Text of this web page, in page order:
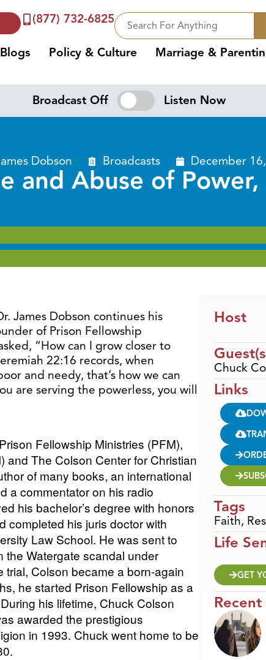
(877) 732-6825
Blogs Policy & Culture Marriage &
Broadcast Off Listen Now
Dobson Broadcasts December
and Abuse of
James Dobson continues his
of Prison Fellowship
“How can I grow closer to
22:16 records, when
and needy, that’s how we can
are serving the powerless, you will
Fellowship Ministries (PFM),
and The Colson Center for Christian
of many books, an international
a commentator on his radio
his bachelor’s degree with honors
completed his juris doctor with
Law School. He was sent to
the Watergate scandal under
Colson became a born-again
he started Prison Fellowship as a
his lifetime, Chuck Colson
awarded the prestigious
in 1993. Chuck went home to be
Host
Chuck
Links
Tags
Faith,
Life
GET